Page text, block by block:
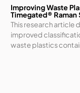
Improving Waste
Timegated®
This research article
improved
waste plastics